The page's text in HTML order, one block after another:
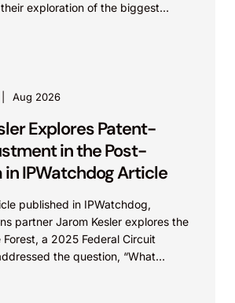
exploration of the biggest
Aug 2026
Explores Patent-
in the Post-
in IPWatchdog Article
published in IPWatchdog,
partner Jarom Kesler explores the
a 2025 Federal Circuit
the question, “What